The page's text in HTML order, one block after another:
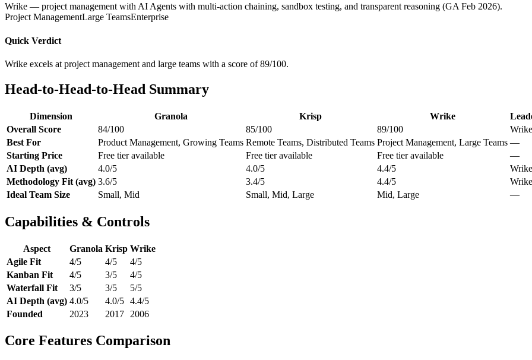
Wrike — project management with AI Agents with multi-action chaining, sandbox testing, and transparent reasoning (GA Feb 2026).
Project ManagementLarge TeamsEnterprise
Quick Verdict
Wrike excels at project management and large teams with a score of 89/100.
Head-to-Head-to-Head Summary
Dimension Granola Krisp Wrike
Overall Score
84/100 85/100 89/100
Wrike
Best For
Product Management, Growing Teams Remote Teams, Distributed Teams Project Management, Large Teams —
Starting Price
Free tier available Free tier available Free tier available
—
AI Depth (avg)
4.0/5 4.0/5 4.4/5
Wrike
Methodology Fit (avg) 3.6/5 3.4/5 4.4/5
Wrike
Ideal Team Size
Small, Mid Small, Mid, Large Mid, Large —
Capabilities & Controls
Aspect Granola Krisp Wrike
Agile Fit
4/5 4/5
4/5
Kanban Fit
4/5 3/5
4/5
Waterfall Fit
3/5 3/5
5/5
AI Depth (avg) 4.0/5 4.0/5 4.4/5
Founded
2023 2017 2006
Core Features Comparison